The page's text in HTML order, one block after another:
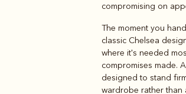
compromising on
The moment you
classic Chelsea
where it's needed
compromises made.
designed to stand
wardrobe rather than